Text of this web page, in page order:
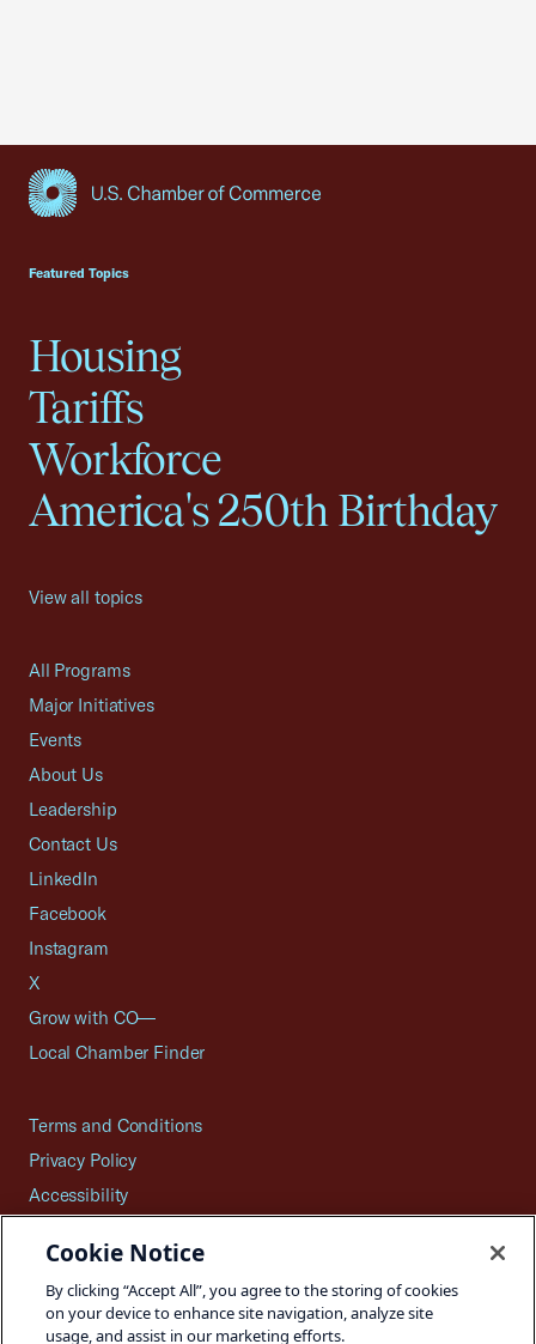
Featured Topics
Housing
Tariffs
Workforce
America's 250th Birthday
View all topics
All Programs
Major Initiatives
Events
About Us
Leadership
Contact Us
LinkedIn
Facebook
Instagram
X
Grow with CO—
Local Chamber Finder
Terms and Conditions
Privacy Policy
Accessibility
Careers
Site Map
Cookie Notice
By clicking “Accept All”, you agree to the storing of cookies
on your device to enhance site navigation, analyze site
usage, and assist in our marketing efforts.